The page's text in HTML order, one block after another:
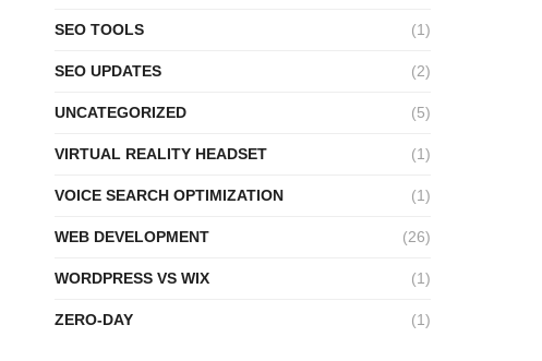
SEO TOOLS (1)
SEO UPDATES (2)
UNCATEGORIZED (5)
VIRTUAL REALITY HEADSET (1)
VOICE SEARCH OPTIMIZATION (1)
WEB DEVELOPMENT (26)
WORDPRESS VS WIX (1)
ZERO-DAY (1)